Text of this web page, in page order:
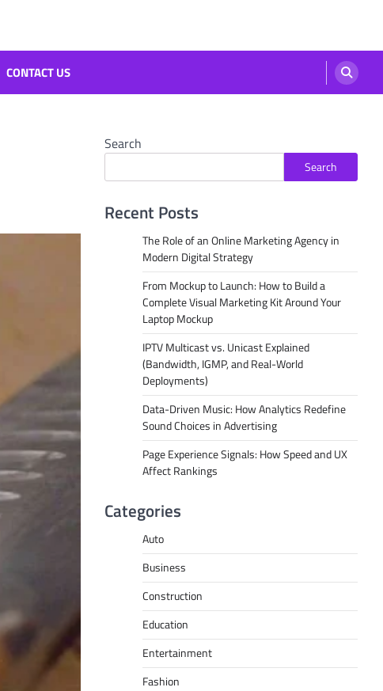
CONTACT US
Search
Search
Recent Posts
The Role of an Online Marketing Agency in
Modern Digital Strategy
From Mockup to Launch: How to Build a
Complete Visual Marketing Kit Around Your
Laptop Mockup
IPTV Multicast vs. Unicast Explained
(Bandwidth, IGMP, and Real-World
Deployments)
Data-Driven Music: How Analytics Redefine
Sound Choices in Advertising
Page Experience Signals: How Speed and UX
Affect Rankings
Categories
Auto
Business
Construction
Education
Entertainment
Fashion